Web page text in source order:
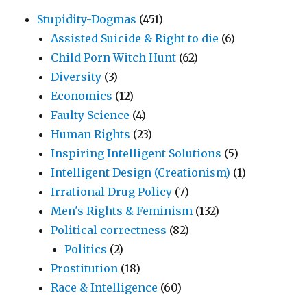
Stupidity-Dogmas (451)
Assisted Suicide & Right to die (6)
Child Porn Witch Hunt (62)
Diversity (3)
Economics (12)
Faulty Science (4)
Human Rights (23)
Inspiring Intelligent Solutions (5)
Intelligent Design (Creationism) (1)
Irrational Drug Policy (7)
Men's Rights & Feminism (132)
Political correctness (82)
Politics (2)
Prostitution (18)
Race & Intelligence (60)